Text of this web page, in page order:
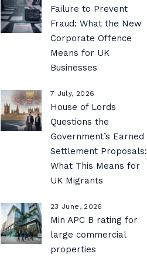
Failure to Prevent
Fraud: What the New
Corporate Offence
Means for UK
Businesses
7 July, 2026
House of Lords
Questions the
Government’s Earned
Settlement Proposals:
What This Means for
UK Migrants
23 June, 2026
Min APC B rating for
large commercial
properties